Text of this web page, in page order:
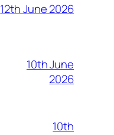
12th June 2026
10th June
2026
10th